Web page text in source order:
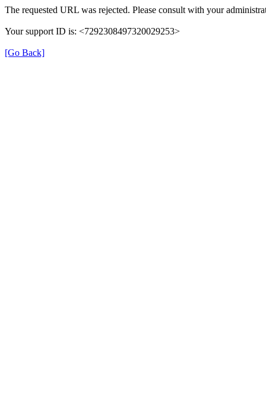
The requested URL was rejected. Please consult with your
Your support ID is: <7292308497320029253>
[Go Back]